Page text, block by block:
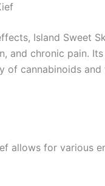
Island Sweet
and chronic pain.
of cannabinoids
allows for various